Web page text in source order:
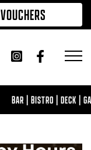
VOUCHERS
BAR | BISTRO | DECK |